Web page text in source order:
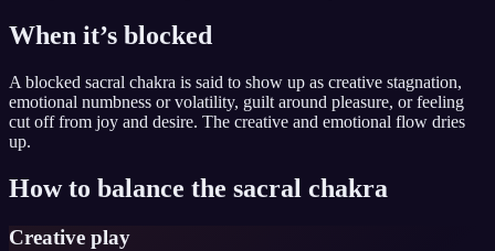
When it’s blocked
A blocked sacral chakra is said to show up as creative stagnation,
emotional numbness or volatility, guilt around pleasure, or feeling
cut off from joy and desire. The creative and emotional flow dries
up.
How to balance the sacral chakra
Creative play